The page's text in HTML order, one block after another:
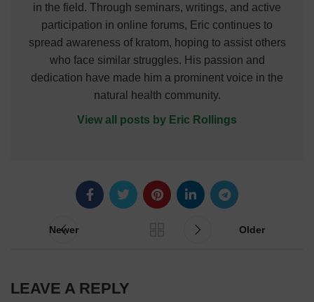
in the field. Through seminars, writings, and active
participation in online forums, Eric continues to
spread awareness of kratom, hoping to assist others
who face similar struggles. His passion and
dedication have made him a prominent voice in the
natural health community.
View all posts by Eric Rollings
Newer Older
LEAVE A REPLY